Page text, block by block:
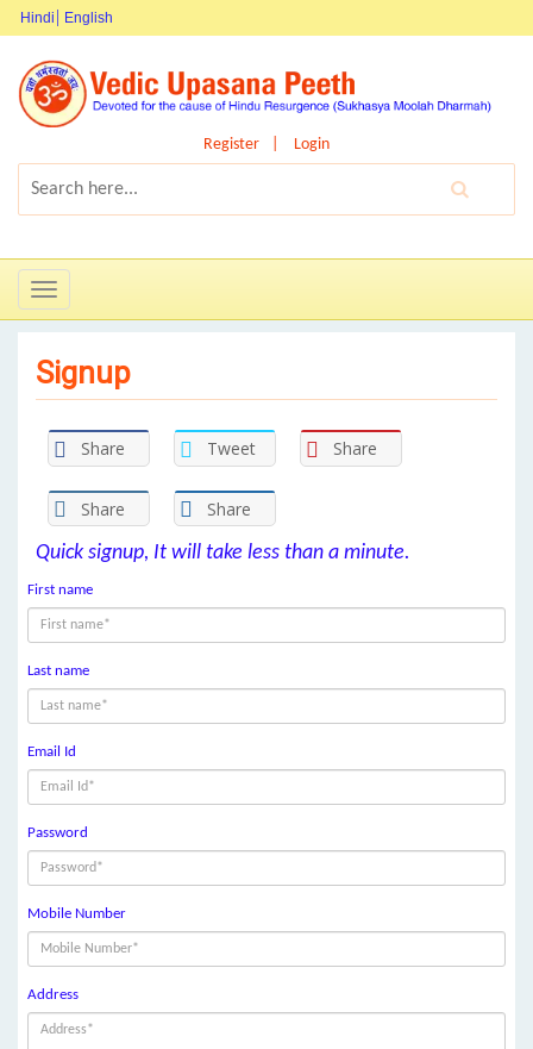
Hindi English
Register Login
Toggle
navigation
Signup
Share Tweet Share
Share
Share
Quick signup, It will take less than a minute.
First name
Last name
Email Id
Password
Mobile Number
Address